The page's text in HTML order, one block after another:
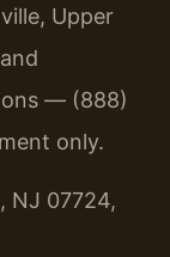
Upper
— (888)
only.
NJ 07724,